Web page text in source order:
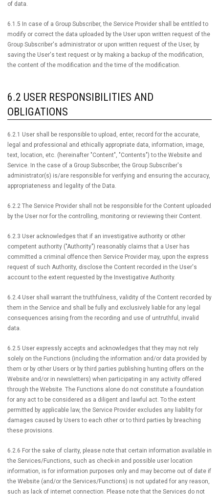
of data.
6.1.5 In case of a Group Subscriber, the Service Provider shall be entitled to
modify or correct the data uploaded by the User upon written request of the
Group Subscriber's administrator or upon written request of the User, by
saving the User's text request or by making a backup of the modification,
the content of the modification and the time of the modification.
6.2 USER RESPONSIBILITIES AND
OBLIGATIONS
6.2.1 User shall be responsible to upload, enter, record for the accurate,
legal and professional and ethically appropriate data, information, image,
text, location, etc. (hereinafter "Content", "Contents") to the Website and
Service. In the case of a Group Subscriber, the Group Subscriber's
administrator(s) is/are responsible for verifying and ensuring the accuracy,
appropriateness and legality of the Data.
6.2.2 The Service Provider shall not be responsible for the Content uploaded
by the User nor for the controlling, monitoring or reviewing their Content.
6.2.3 User acknowledges that if an investigative authority or other
competent authority ("Authority") reasonably claims that a User has
committed a criminal offence then Service Provider may, upon the express
request of such Authority, disclose the Content recorded in the User's
account to the extent requested by the Investigative Authority.
6.2.4 User shall warrant the truthfulness, validity of the Content recorded by
them in the Service and shall be fully and exclusively liable for any legal
consequences arising from the recording and use of untruthful, invalid
data.
6.2.5 User expressly accepts and acknowledges that they may not rely
solely on the Functions (including the information and/or data provided by
them or by other Users or by third parties publishing hunting offers on the
Website and/or in newsletters) when participating in any activity offered
through the Website. The Functions alone do not constitute a foundation
for any act to be considered as a diligent and lawful act. To the extent
permitted by applicable law, the Service Provider excludes any liability for
damages caused by Users to each other or to third parties by breaching
these provisions.
6.2.6 For the sake of clarity, please note that certain information available in
the Services/Functions, such as check-in and possible user location
information, is for information purposes only and may become out of date if
the Website (and/or the Services/Functions) is not updated for any reason,
such as lack of internet connection. Please note that the Services do not